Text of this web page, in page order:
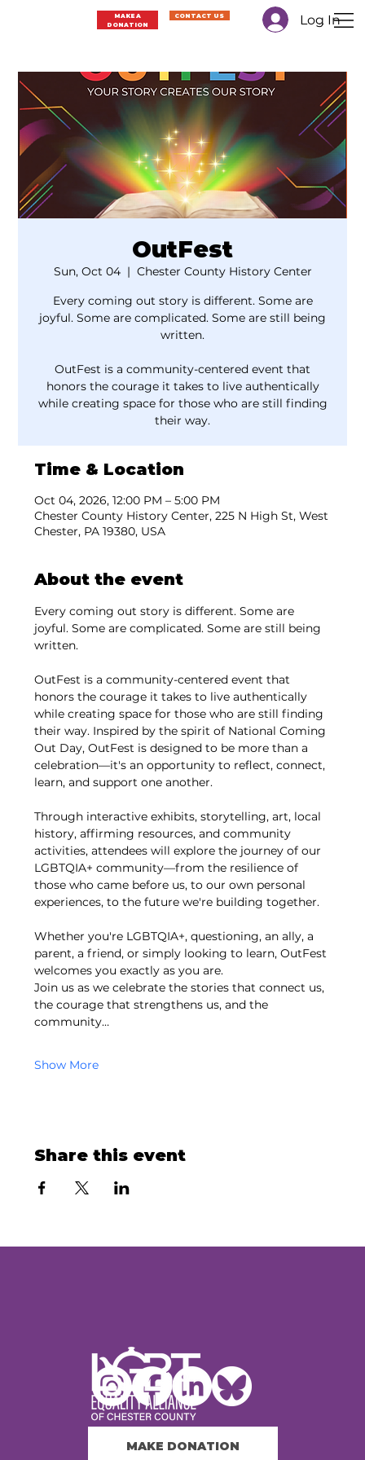
Log In
MAKE A
DONATION
CONTACT US Menu
OutFest
Sun, Oct 04
  |
Chester County History Center
Every coming out story is different. Some are
joyful. Some are complicated. Some are still being
written.
OutFest is a community-centered event that
honors the courage it takes to live authentically
while creating space for those who are still finding
their way.
Time & Location
Oct 04, 2026, 12:00 PM – 5:00 PM
Chester County History Center, 225 N High St, West
Chester, PA 19380, USA
About the event
Every coming out story is different. Some are
joyful. Some are complicated. Some are still being
written.
OutFest is a community-centered event that
honors the courage it takes to live authentically
while creating space for those who are still finding
their way. Inspired by the spirit of National Coming
Out Day, OutFest is designed to be more than a
celebration—it's an opportunity to reflect, connect,
learn, and support one another.
Through interactive exhibits, storytelling, art, local
history, affirming resources, and community
activities, attendees will explore the journey of our
LGBTQIA+ community—from the resilience of
those who came before us, to our own personal
experiences, to the future we're building together.
Whether you're LGBTQIA+, questioning, an ally, a
parent, a friend, or simply looking to learn, OutFest
welcomes you exactly as you are.
Join us as we celebrate the stories that connect us,
the courage that strengthens us, and the
community…
Show More
Share this event
MAKE DONATION